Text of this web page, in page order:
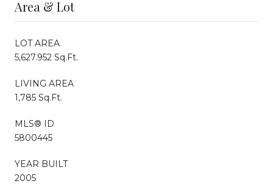
Area & Lot
LOT AREA
5,627.952 Sq.Ft.
LIVING AREA
1,785 Sq.Ft.
MLS® ID
5800445
YEAR BUILT
2005